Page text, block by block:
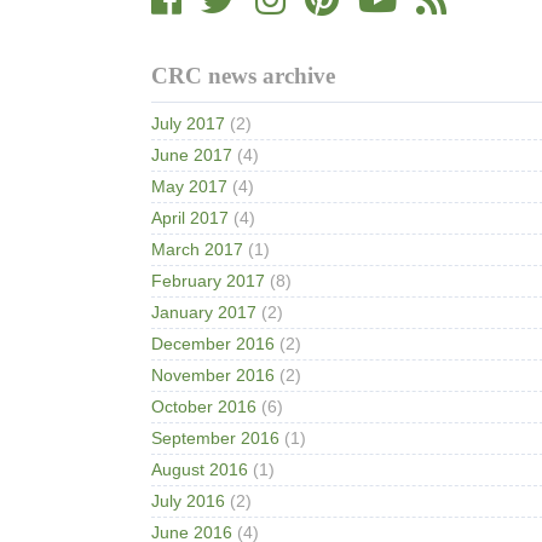
CRC news archive
July 2017 (2)
June 2017 (4)
May 2017 (4)
April 2017 (4)
March 2017 (1)
February 2017 (8)
January 2017 (2)
December 2016 (2)
November 2016 (2)
October 2016 (6)
September 2016 (1)
August 2016 (1)
July 2016 (2)
June 2016 (4)